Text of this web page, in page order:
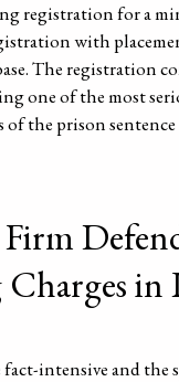
registration for a
with
The registration
one of the most
of the prison
in
fact-intensive and the